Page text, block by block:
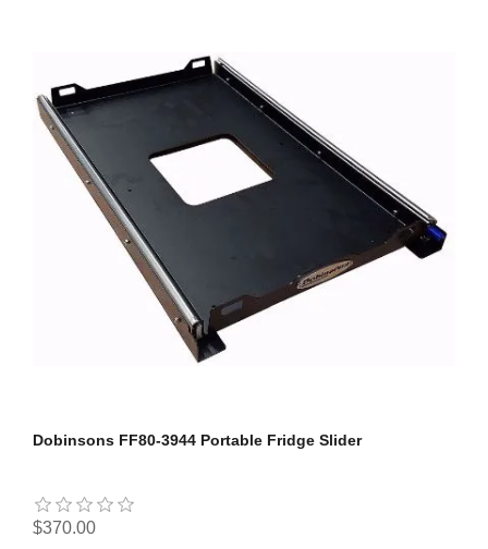
Dobinsons FF80-3944 Portable Fridge Slider
$370.00